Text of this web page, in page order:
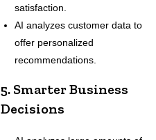
satisfaction.
AI analyzes customer data to
offer personalized
recommendations.
5. Smarter Business
Decisions